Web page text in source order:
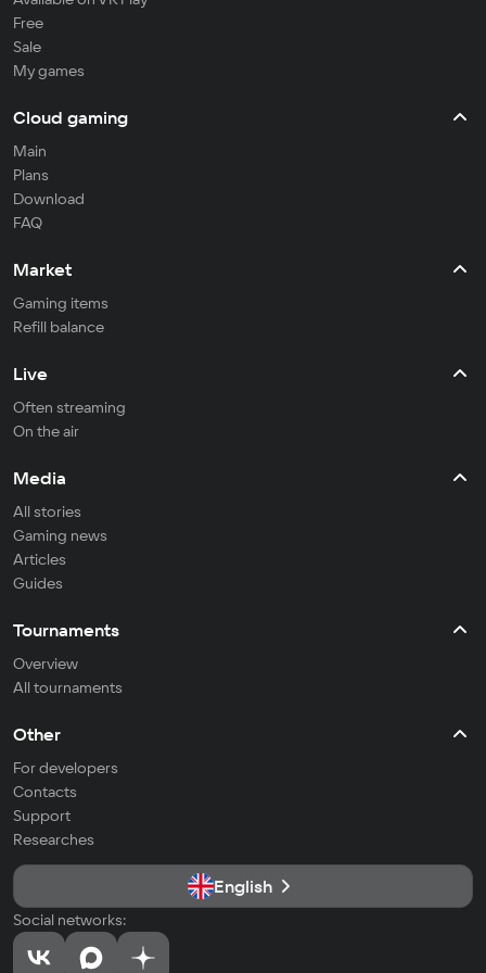
Free
Sale
My games
Cloud gaming
Main
Plans
Download
FAQ
Market
Gaming items
Refill balance
Live
Often streaming
On the air
Media
All stories
Gaming news
Articles
Guides
Tournaments
Overview
All tournaments
Other
For developers
Contacts
Support
Researches
English
Social networks: